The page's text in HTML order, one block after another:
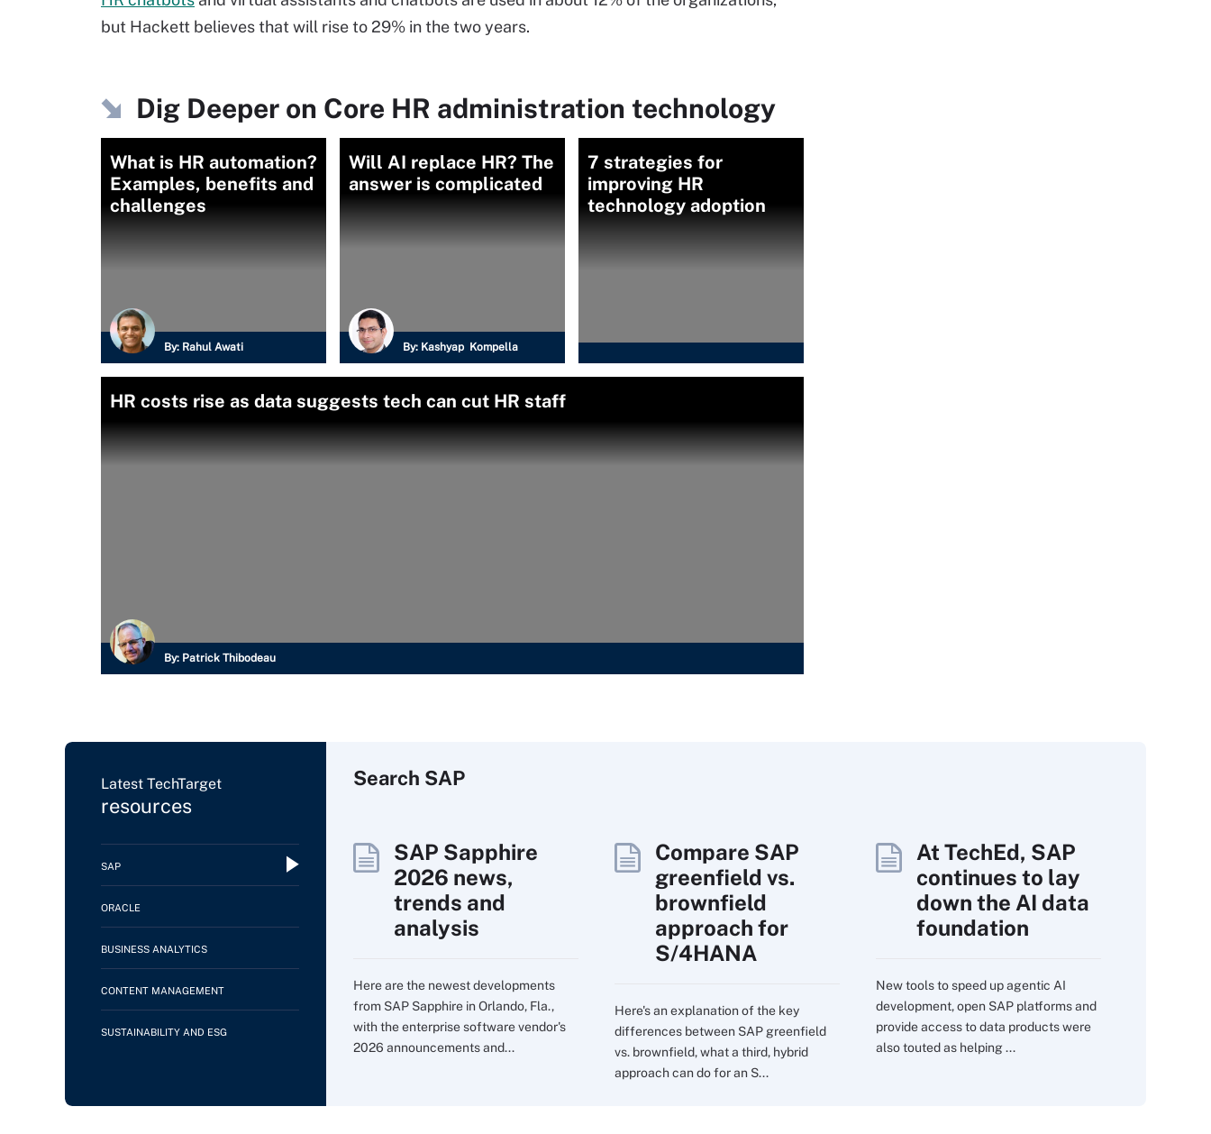
but Hackett believes that will rise to 29% in the two years.
Dig Deeper on Core HR administration technology
What is HR automation?
Examples, benefits and
challenges
By: Rahul Awati
Will AI replace HR? The
answer is complicated
By: Kashyap Kompella
7 strategies for
improving HR
technology adoption
HR costs rise as data suggests tech can cut HR staff
By: Patrick Thibodeau
Latest TechTarget
resources
SAP
ORACLE
BUSINESS ANALYTICS
CONTENT MANAGEMENT
SUSTAINABILITY AND ESG
Search SAP
SAP Sapphire
2026 news,
trends and
analysis
Here are the newest developments
from SAP Sapphire in Orlando, Fla.,
with the enterprise software vendor's
2026 announcements and...
Compare SAP
greenfield vs.
brownfield
approach for
S/4HANA
Here's an explanation of the key
differences between SAP greenfield
vs. brownfield, what a third, hybrid
approach can do for an S...
At TechEd, SAP
continues to lay
down the AI data
foundation
New tools to speed up agentic AI
development, open SAP platforms and
provide access to data products were
also touted as helping ...